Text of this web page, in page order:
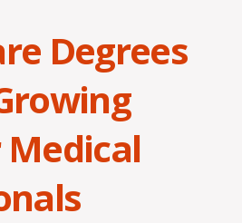
Degrees